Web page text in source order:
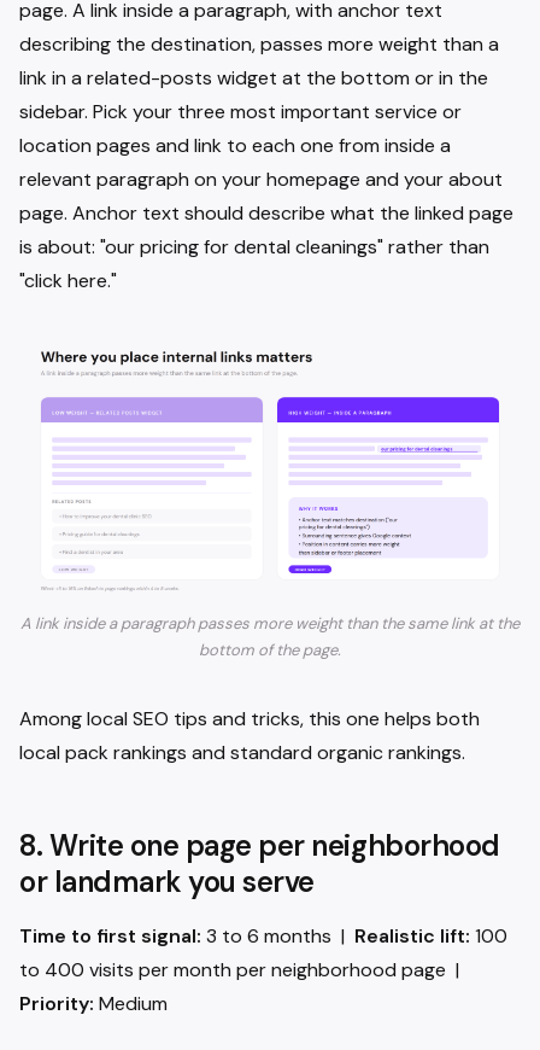
page. A link inside a paragraph, with anchor text
describing the destination, passes more weight than a
link in a related-posts widget at the bottom or in the
sidebar. Pick your three most important service or
location pages and link to each one from inside a
relevant paragraph on your homepage and your about
page. Anchor text should describe what the linked page
is about: "our pricing for dental cleanings" rather than
"click here."
A link inside a paragraph passes more weight than the same link at the
bottom of the page.
Among local SEO tips and tricks, this one helps both
local pack rankings and standard organic rankings.
8. Write one page per neighborhood
or landmark you serve
Time to first signal: 3 to 6 months | Realistic lift: 100
to 400 visits per month per neighborhood page |
Priority: Medium